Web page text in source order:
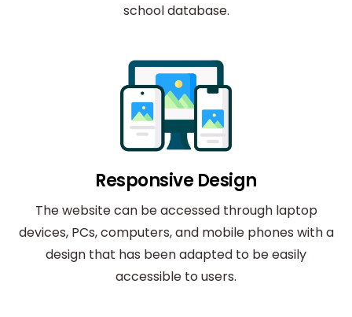
school database.
Responsive Design
The website can be accessed through laptop
devices, PCs, computers, and mobile phones with a
design that has been adapted to be easily
accessible to users.